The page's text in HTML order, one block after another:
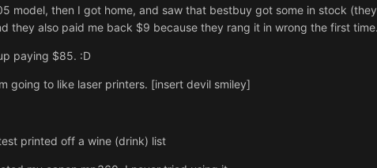
model, then I got home, and saw that bestbuy got some in stock
they also paid me back $9 because they rang it in wrong the first
paying $85. :D
going to like laser printers. [insert devil smiley]
printed off a wine (drink) list